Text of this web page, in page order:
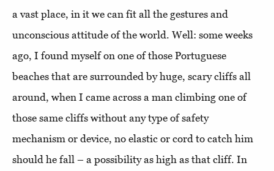
a vast place, in it we can fit all the gestures and
unconscious attitude of the world. Well: some weeks
ago, I found myself on one of those Portuguese
beaches that are surrounded by huge, scary cliffs all
around, when I came across a man climbing one of
those same cliffs without any type of safety
mechanism or device, no elastic or cord to catch him
should he fall – a possibility as high as that cliff. In